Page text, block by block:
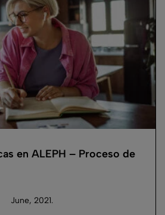
en ALEPH – Proceso de
June, 2021.